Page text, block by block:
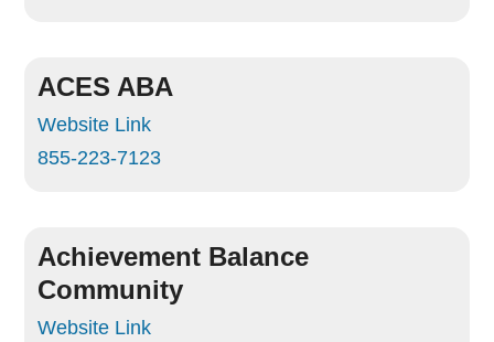
ACES ABA
Website Link
855-223-7123
Achievement Balance
Community
Website Link